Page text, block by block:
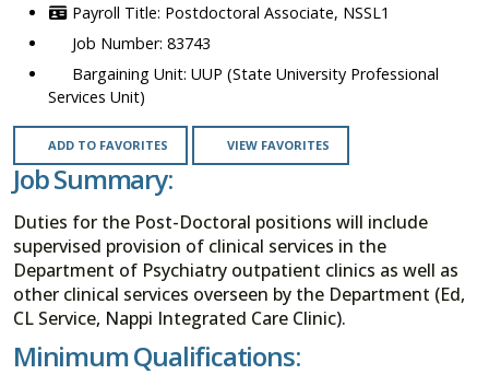
Postdoctoral Associate, NSSL1
83743
UUP (State University Professional
Services Unit)
ADD TO FAVORITES VIEW FAVORITES
Job Summary:
Duties for the Post-Doctoral positions will include
supervised provision of clinical services in the
Department of Psychiatry outpatient clinics as well as
other clinical services overseen by the Department (Ed,
CL Service, Nappi Integrated Care Clinic).
Minimum Qualifications: